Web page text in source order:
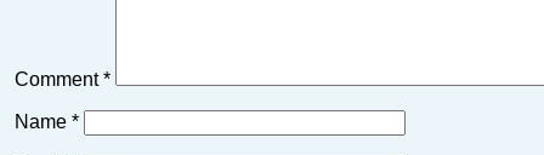
Comment*
Name *